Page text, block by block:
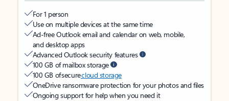
For 1 person
Use on multiple devices at the same time
Ad-free Outlook email and calendar on web, mobile,
and desktop apps
Advanced Outlook security features
100 GB of mailbox storage
100 GB of securecloud storage
OneDrive ransomware protection for your photos and files
Ongoing support for help when you need it